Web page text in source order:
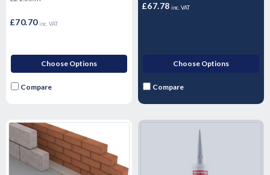
£70.70 inc. VAT
Choose Options
Compare
£67.78 inc. VAT
Choose Options
Compare